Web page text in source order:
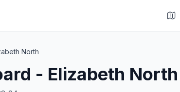
North
- Elizabeth North